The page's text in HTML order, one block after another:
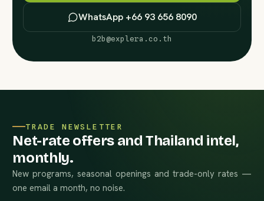
WhatsApp +66 93 656 8090
b2b@explera.co.th
TRADE NEWSLETTER
Net-rate offers and Thailand intel,
monthly.
New programs, seasonal openings and trade-only rates —
one email a month, no noise.